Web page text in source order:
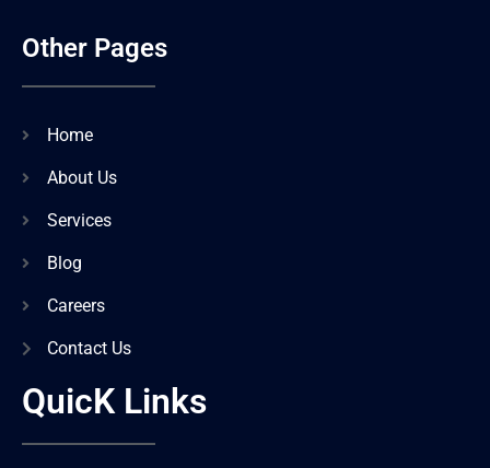
Other Pages
Home
About Us
Services
Blog
Careers
Contact Us
QuicK Links